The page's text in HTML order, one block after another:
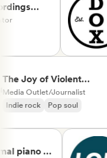
The Joy of Violent
Movement
Media Outlet/Journalist
Indie rock
Pop soul
piano &